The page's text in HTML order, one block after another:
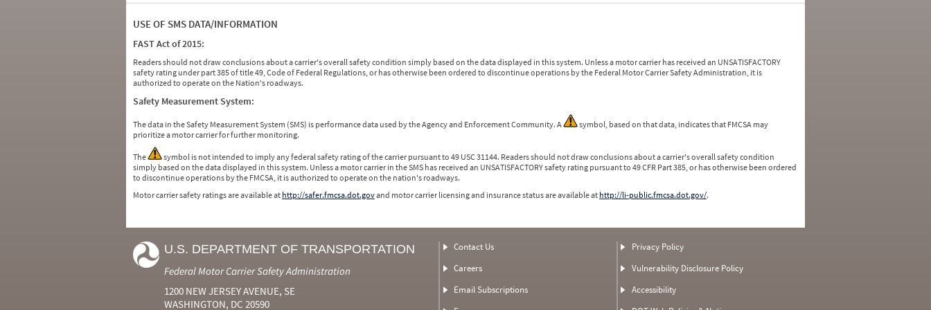
USE OF SMS DATA/INFORMATION
FAST Act of 2015:
Readers should not draw conclusions about a carrier's overall safety condition simply based on the data displayed in this system. Unless a motor carrier has received an UNSATISFACTORY
safety rating under part 385 of title 49, Code of Federal Regulations, or has otherwise been ordered to discontinue operations by the Federal Motor Carrier Safety Administration, it is
authorized to operate on the Nation's roadways.
Safety Measurement System:
The data in the Safety Measurement System (SMS) is performance data used by the Agency and Enforcement Community. A
symbol, based on that data, indicates that FMCSA may
prioritize a motor carrier for further monitoring.
The
symbol is not intended to imply any federal safety rating of the carrier pursuant to 49 USC 31144. Readers should not draw conclusions about a carrier's overall safety condition
simply based on the data displayed in this system. Unless a motor carrier in the SMS has received an UNSATISFACTORY safety rating pursuant to 49 CFR Part 385, or has otherwise been ordered
to discontinue operations by the FMCSA, it is authorized to operate on the nation's roadways.
Motor carrier safety ratings are available at http://safer.fmcsa.dot.govand motor carrier licensing and insurance status are available at http://li-public.fmcsa.dot.gov/.
U.S. DEPARTMENT OF TRANSPORTATION
Federal Motor Carrier Safety Administration
1200 NEW JERSEY AVENUE, SE
WASHINGTON, DC 20590
Contact Us
Careers
Email Subscriptions
Privacy Policy
Vulnerability Disclosure Policy
Accessibility